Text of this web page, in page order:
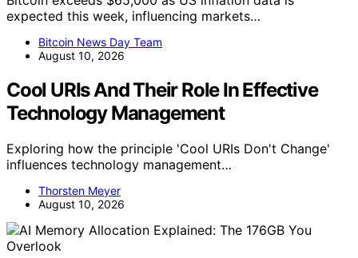
expected this week, influencing markets…
Bitcoin News Day Team
August 10, 2026
Cool URIs And Their Role In Effective
Technology Management
Exploring how the principle 'Cool URIs Don't Change'
influences technology management…
Thorsten Meyer
August 10, 2026